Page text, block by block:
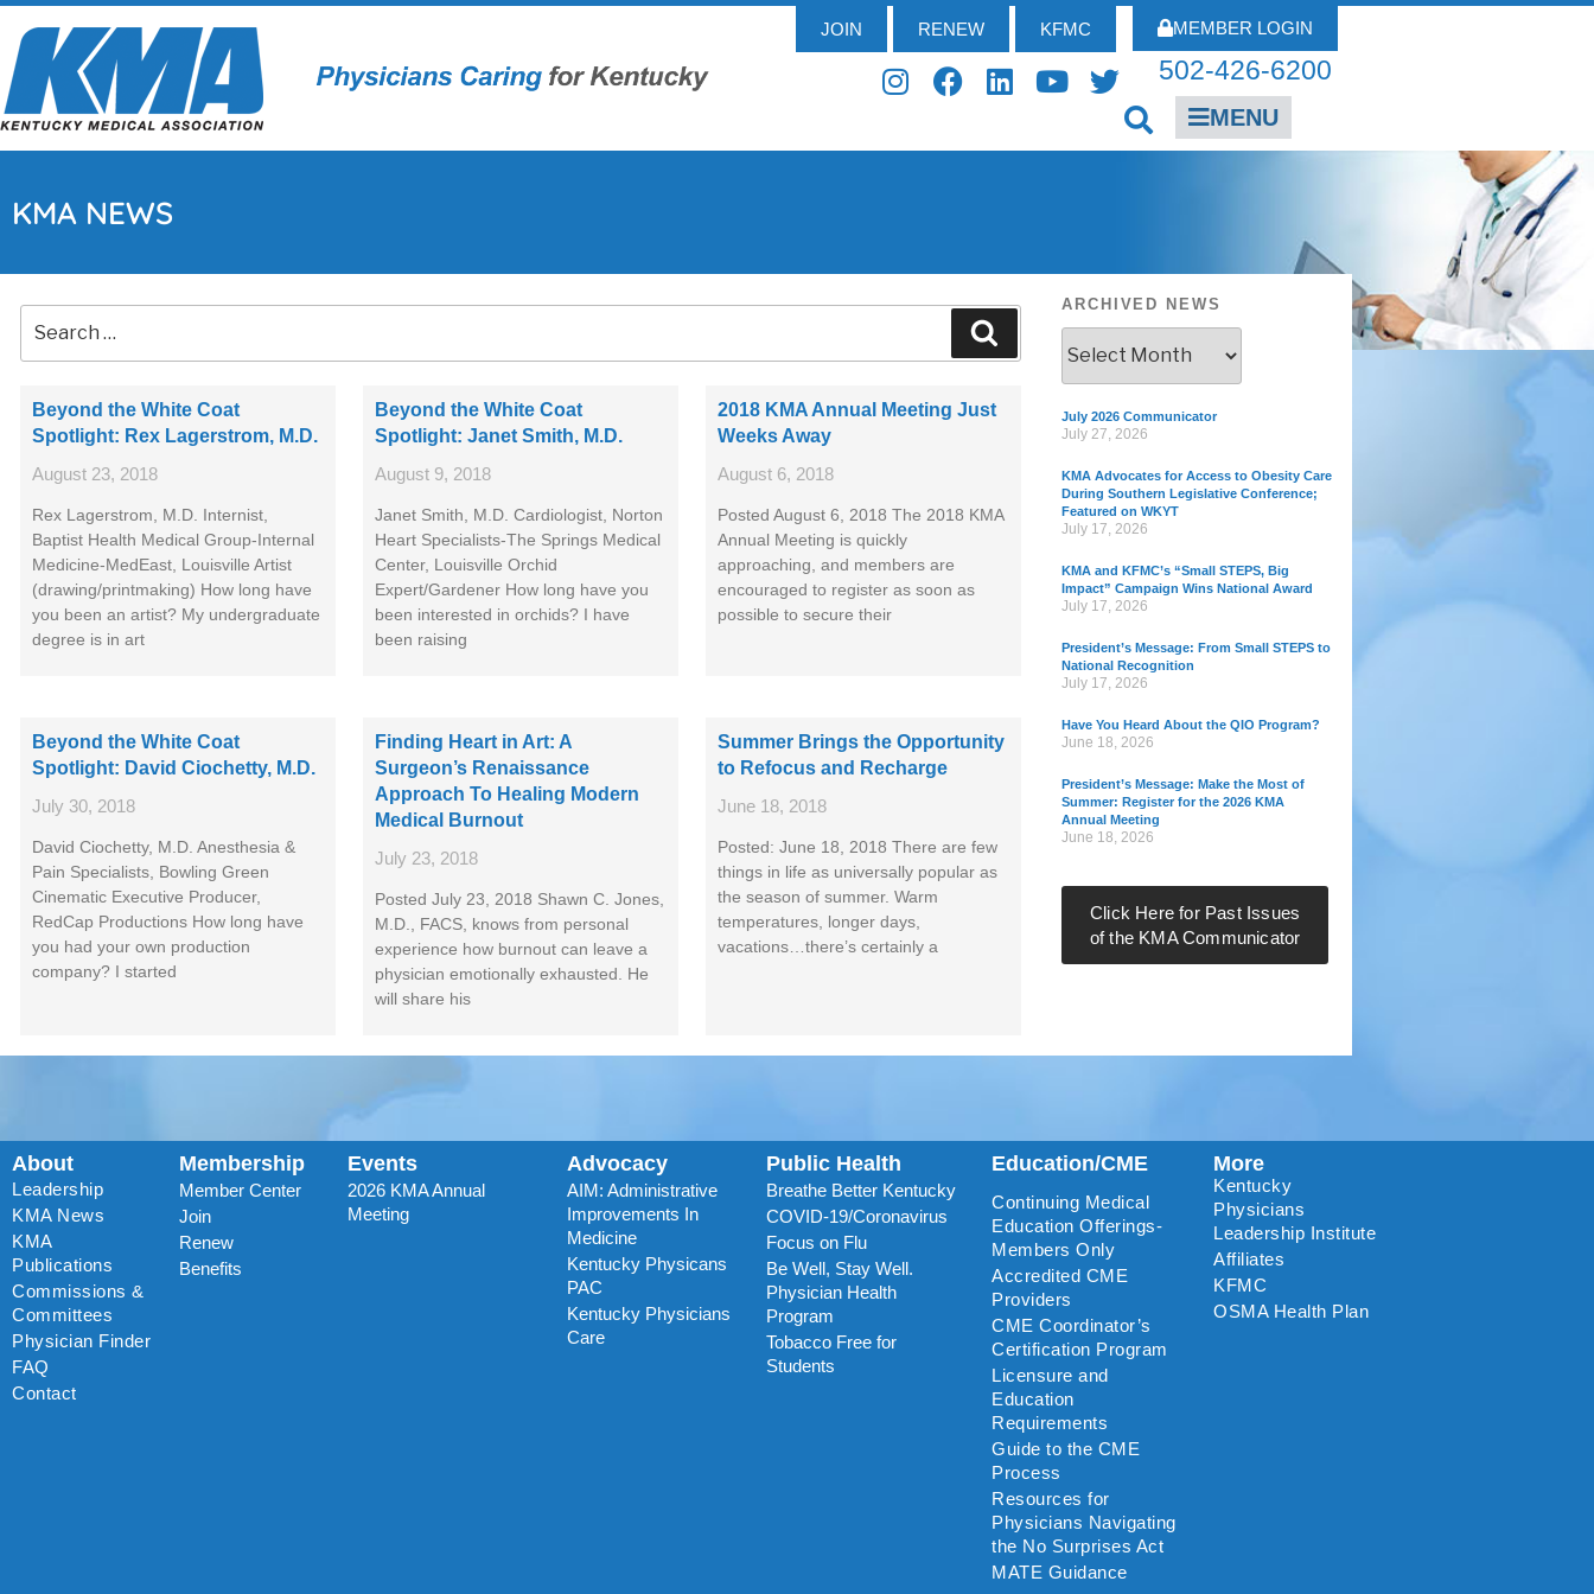
JOIN RENEW KFMC MEMBER LOGIN
502-426-6200
MENU
KMA NEWS
Beyond the White Coat
Spotlight: Rex Lagerstrom, M.D.
August 23, 2018
Rex Lagerstrom, M.D. Internist,
Baptist Health Medical Group-Internal
Medicine-MedEast, Louisville Artist
(drawing/printmaking) How long have
you been an artist? My undergraduate
degree is in art
Beyond the White Coat
Spotlight: Janet Smith, M.D.
August 9, 2018
Janet Smith, M.D. Cardiologist, Norton
Heart Specialists-The Springs Medical
Center, Louisville Orchid
Expert/Gardener How long have you
been interested in orchids? I have
been raising
2018 KMA Annual Meeting Just
Weeks Away
August 6, 2018
Posted August 6, 2018 The 2018 KMA
Annual Meeting is quickly
approaching, and members are
encouraged to register as soon as
possible to secure their
Beyond the White Coat
Spotlight: David Ciochetty, M.D.
July 30, 2018
David Ciochetty, M.D. Anesthesia &
Pain Specialists, Bowling Green
Cinematic Executive Producer,
RedCap Productions How long have
you had your own production
company? I started
Finding Heart in Art: A
Surgeon’s Renaissance
Approach To Healing Modern
Medical Burnout
July 23, 2018
Posted July 23, 2018 Shawn C. Jones,
M.D., FACS, knows from personal
experience how burnout can leave a
physician emotionally exhausted. He
will share his
Summer Brings the Opportunity
to Refocus and Recharge
June 18, 2018
Posted: June 18, 2018 There are few
things in life as universally popular as
the season of summer. Warm
temperatures, longer days,
vacations…there’s certainly a
ARCHIVED NEWS
July 2026 Communicator
July 27, 2026
KMA Advocates for Access to Obesity Care
During Southern Legislative Conference;
Featured on WKYT
July 17, 2026
KMA and KFMC’s “Small STEPS, Big
Impact” Campaign Wins National Award
July 17, 2026
President’s Message: From Small STEPS to
National Recognition
July 17, 2026
Have You Heard About the QIO Program?
June 18, 2026
President’s Message: Make the Most of
Summer: Register for the 2026 KMA
Annual Meeting
June 18, 2026
Click Here for Past Issues
of the KMA Communicator
About
Leadership
KMA News
KMA
Publications
Commissions &
Committees
Physician Finder
FAQ
Contact
Membership
Member Center
Join
Renew
Benefits
Events
2026 KMA Annual
Meeting
Advocacy
AIM: Administrative
Improvements In
Medicine
Kentucky Physicans
PAC
Kentucky Physicians
Care
Public Health
Breathe Better Kentucky
COVID-19/Coronavirus
Focus on Flu
Be Well, Stay Well.
Physician Health
Program
Tobacco Free for
Students
Education/CME
Continuing Medical
Education Offerings-
Members Only
Accredited CME
Providers
CME Coordinator’s
Certification Program
Licensure and
Education
Requirements
Guide to the CME
Process
Resources for
Physicians Navigating
the No Surprises Act
MATE Guidance
More
Kentucky
Physicians
Leadership Institute
Affiliates
KFMC
OSMA Health Plan